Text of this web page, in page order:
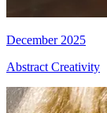
December 2025
Abstract Creativity